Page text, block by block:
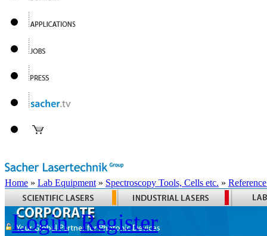
Home » Lab Equipment » Spectroscopy Tools, Cells etc. »
Login Register